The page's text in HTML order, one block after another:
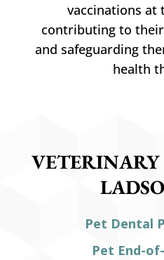
vaccinations at
contributing to
and safeguarding
health
VETERINARY
Pet Dental
Pet End-